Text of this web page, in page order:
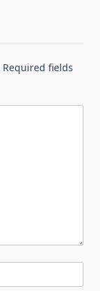
Required fields